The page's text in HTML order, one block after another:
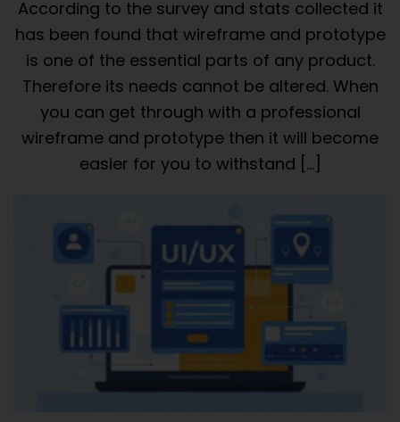
According to the survey and stats collected it
has been found that wireframe and prototype
is one of the essential parts of any product.
Therefore its needs cannot be altered. When
you can get through with a professional
wireframe and prototype then it will become
easier for you to withstand […]